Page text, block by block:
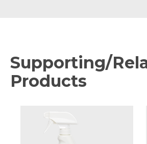
Supporting/
Products